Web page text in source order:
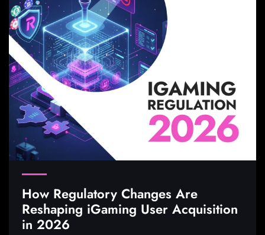
How Regulatory Changes Are
Reshaping iGaming User Acquisition
in 2026